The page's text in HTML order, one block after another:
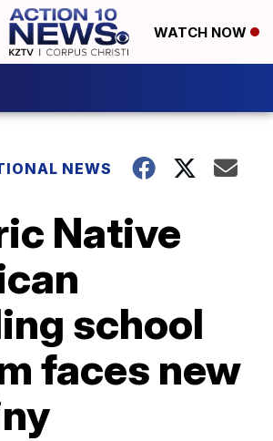
WATCH NOW
NEWS
Native
school
faces new